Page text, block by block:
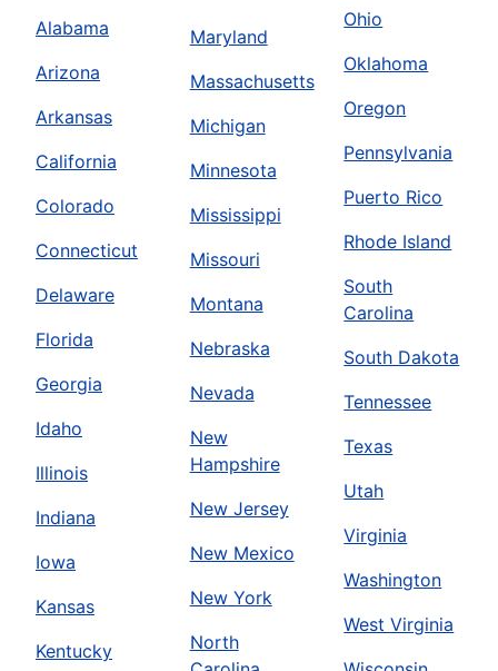
Alabama
Arizona
Arkansas
California
Colorado
Connecticut
Delaware
Florida
Georgia
Idaho
Illinois
Indiana
Iowa
Kansas
Kentucky
Maryland
Massachusetts
Michigan
Minnesota
Mississippi
Missouri
Montana
Nebraska
Nevada
New
Hampshire
New Jersey
New Mexico
New York
North
Ohio
Oklahoma
Oregon
Pennsylvania
Puerto Rico
Rhode Island
South
Carolina
South Dakota
Tennessee
Texas
Utah
Virginia
Washington
West Virginia